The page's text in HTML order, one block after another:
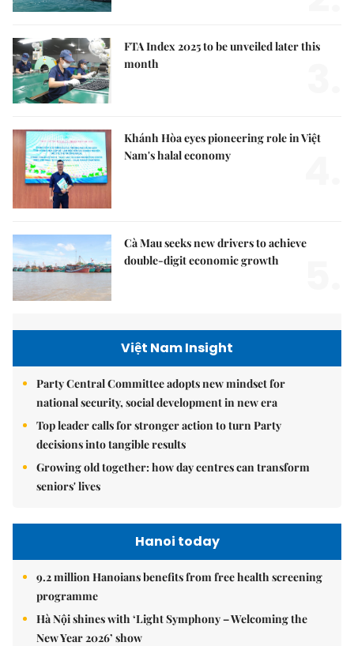
FTA Index 2025 to be unveiled later this
month
Khánh Hòa eyes pioneering role in Việt
Nam's halal economy
Cà Mau seeks new drivers to achieve
double-digit economic growth
Việt Nam Insight
Party Central Committee adopts new mindset for
national security, social development in new era
Top leader calls for stronger action to turn Party
decisions into tangible results
Growing old together: how day centres can transform
seniors' lives
Hanoi today
9.2 million Hanoians benefits from free health screening
programme
Hà Nội shines with ‘Light Symphony – Welcoming the
New Year 2026’ show